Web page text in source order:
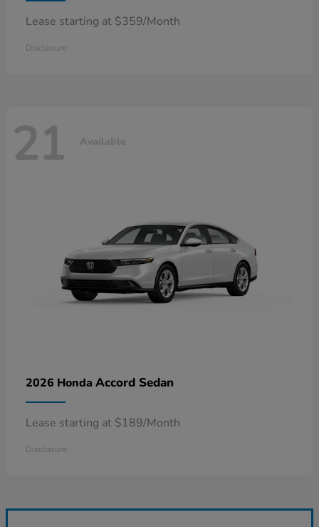
Lease starting at $359/Month
Disclosure
21 Available
2026 Honda Accord Sedan
Lease starting at $189/Month
Disclosure